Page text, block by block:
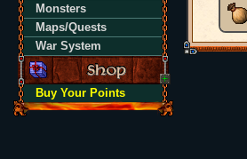
Monsters
Maps/Quests
War System
Buy Your Points